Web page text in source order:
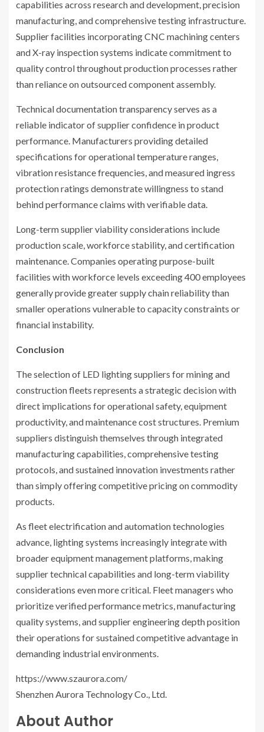
capabilities across research and development, precision
manufacturing, and comprehensive testing infrastructure.
Supplier facilities incorporating CNC machining centers
and X-ray inspection systems indicate commitment to
quality control throughout production processes rather
than reliance on outsourced component assembly.
Technical documentation transparency serves as a
reliable indicator of supplier confidence in product
performance. Manufacturers providing detailed
specifications for operational temperature ranges,
vibration resistance frequencies, and measured ingress
protection ratings demonstrate willingness to stand
behind performance claims with verifiable data.
Long-term supplier viability considerations include
production scale, workforce stability, and certification
maintenance. Companies operating purpose-built
facilities with workforce levels exceeding 400 employees
generally provide greater supply chain reliability than
smaller operations vulnerable to capacity constraints or
financial instability.
Conclusion
The selection of LED lighting suppliers for mining and
construction fleets represents a strategic decision with
direct implications for operational safety, equipment
productivity, and maintenance cost structures. Premium
suppliers distinguish themselves through integrated
manufacturing capabilities, comprehensive testing
protocols, and sustained innovation investments rather
than simply offering competitive pricing on commodity
products.
As fleet electrification and automation technologies
advance, lighting systems increasingly integrate with
broader equipment management platforms, making
supplier technical capabilities and long-term viability
considerations even more critical. Fleet managers who
prioritize verified performance metrics, manufacturing
quality systems, and supplier engineering depth position
their operations for sustained competitive advantage in
demanding industrial environments.
https://www.szaurora.com/
Shenzhen Aurora Technology Co., Ltd.
About Author